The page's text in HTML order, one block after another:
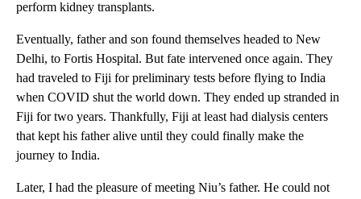
perform kidney transplants.
Eventually, father and son found themselves headed to New
Delhi, to Fortis Hospital. But fate intervened once again. They
had traveled to Fiji for preliminary tests before flying to India
when COVID shut the world down. They ended up stranded in
Fiji for two years. Thankfully, Fiji at least had dialysis centers
that kept his father alive until they could finally make the
journey to India.
Later, I had the pleasure of meeting Niu’s father. He could not